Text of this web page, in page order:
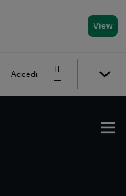
View
Accedi
IT